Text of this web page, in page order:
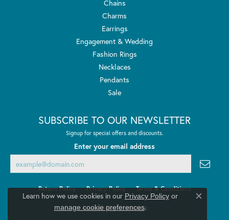
Chains
Charms
Earrings
Engagement & Wedding
Fashion Rings
Necklaces
Pendants
Sale
SUBSCRIBE TO OUR NEWSLETTER
Signup for special offers and discounts.
Enter your email address
Return Policy Privacy Policy Terms & Conditions
Accessibility Statement
Learn how we use cookies in our Privacy Policyor
manage cookie preferences.
Close